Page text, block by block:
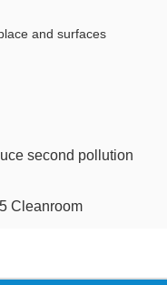
and surfaces
second pollution
Cleanroom